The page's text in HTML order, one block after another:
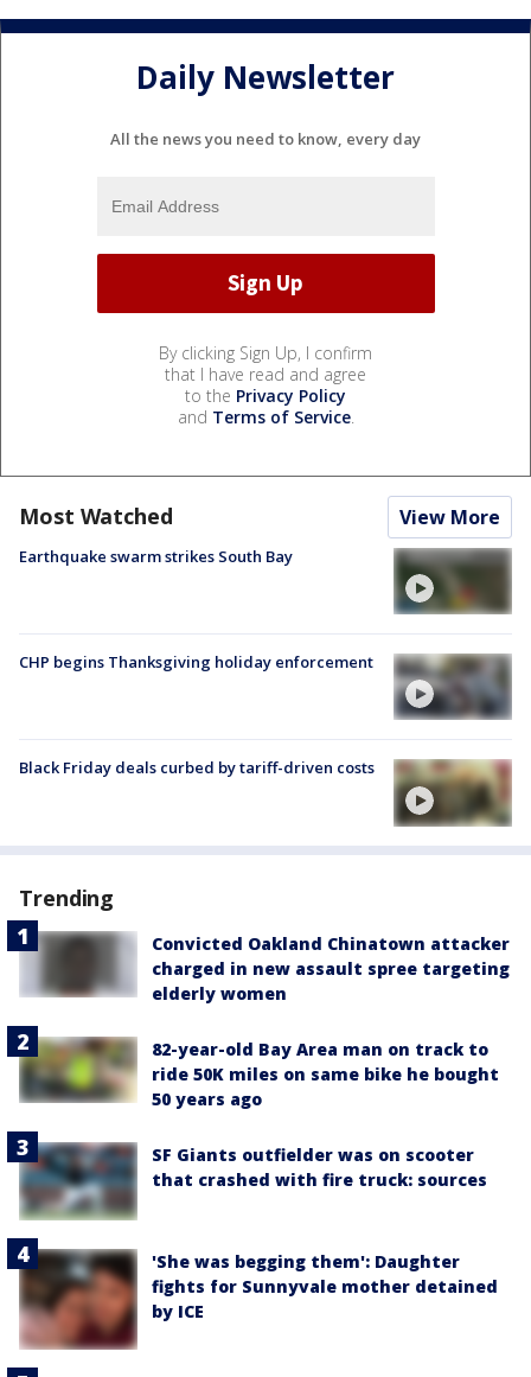
Daily Newsletter
All the news you need to know, every day
By clicking Sign Up, I confirm
that I have read and agree
to the Privacy Policy
and Terms of Service.
Most Watched View More
Earthquake swarm strikes South Bay
CHP begins Thanksgiving holiday enforcement
Black Friday deals curbed by tariff-driven costs
Trending
Convicted Oakland Chinatown attacker
charged in new assault spree targeting
elderly women
82-year-old Bay Area man on track to
ride 50K miles on same bike he bought
50 years ago
SF Giants outfielder was on scooter
that crashed with fire truck: sources
'She was begging them': Daughter
fights for Sunnyvale mother detained
by ICE